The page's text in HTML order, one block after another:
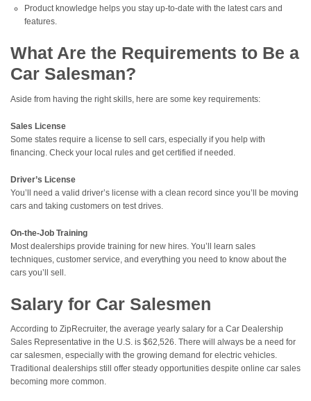
Product knowledge helps you stay up-to-date with the latest cars and
features.
What Are the Requirements to Be a
Car Salesman?
Aside from having the right skills, here are some key requirements:
Sales License
Some states require a license to sell cars, especially if you help with
financing. Check your local rules and get certified if needed.
Driver’s License
You’ll need a valid driver’s license with a clean record since you’ll be moving
cars and taking customers on test drives.
On-the-Job Training
Most dealerships provide training for new hires. You’ll learn sales
techniques, customer service, and everything you need to know about the
cars you’ll sell.
Salary for Car Salesmen
According to ZipRecruiter, the average yearly salary for a Car Dealership
Sales Representative in the U.S. is $62,526. There will always be a need for
car salesmen, especially with the growing demand for electric vehicles.
Traditional dealerships still offer steady opportunities despite online car sales
becoming more common.